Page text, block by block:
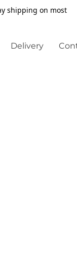
shipping on most
Delivery